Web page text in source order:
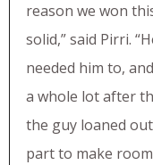
reason we won this
solid,” said Pirri.
needed him to,
a whole lot after
the guy loaned
part to make